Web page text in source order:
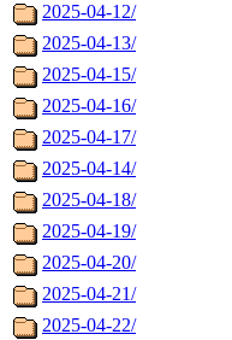
2025-04-12/
2025-04-13/
2025-04-15/
2025-04-16/
2025-04-17/
2025-04-14/
2025-04-18/
2025-04-19/
2025-04-20/
2025-04-21/
2025-04-22/